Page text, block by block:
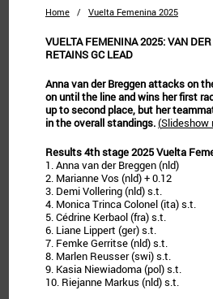
Home / Vuelta Femenina 2025
VUELTA FEMENINA 2025: VAN
RETAINS GC LEAD
Anna van der Breggen attacks on
on until the line and wins her first
up to second place, but her
in the overall standings.(Slideshow
Results 4th stage 2025 Vuelta
1. Anna van der Breggen (nld)
2. Marianne Vos (nld) + 0.12
3. Demi Vollering (nld) s.t.
4. Monica Trinca Colonel (ita) s.t.
5. Cédrine Kerbaol (fra) s.t.
6. Liane Lippert (ger) s.t.
7. Femke Gerritse (nld) s.t.
8. Marlen Reusser (swi) s.t.
9. Kasia Niewiadoma (pol) s.t.
10. Riejanne Markus (nld) s.t.